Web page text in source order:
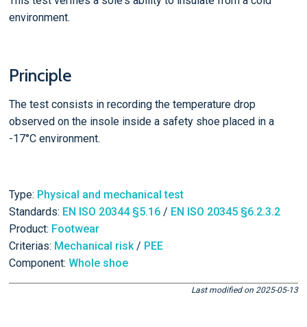
environment.
Principle
The test consists in recording the temperature drop
observed on the insole inside a safety shoe placed in a
-17°C environment.
Type: Physical and mechanical test
Standards: EN ISO 20344 §5.16/ EN ISO 20345 §6.2.3.2
Product: Footwear
Criterias: Mechanical risk/ PEE
Component: Whole shoe
Last modified on 2025-05-13